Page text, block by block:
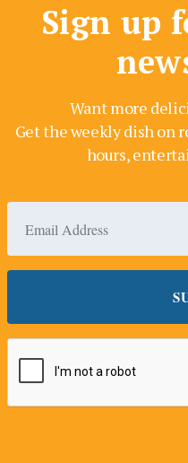
Sign up
Want more
Get the weekly dish on
hours,